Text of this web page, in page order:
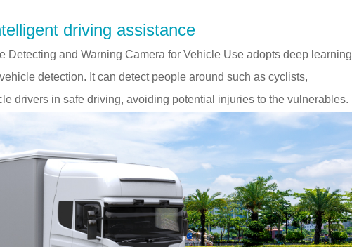
driving assistance
and Warning Camera for Vehicle Use adopts deep learning
detection. It can detect people around such as cyclists,
drivers in safe driving, avoiding potential injuries to the vulnerables.